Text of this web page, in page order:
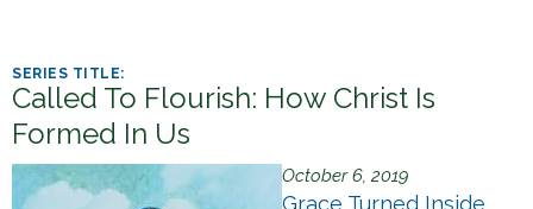
r
e
h
e
Called To Flourish: How Christ Is
Formed In Us
October 6, 2019
Grace Turned Inside